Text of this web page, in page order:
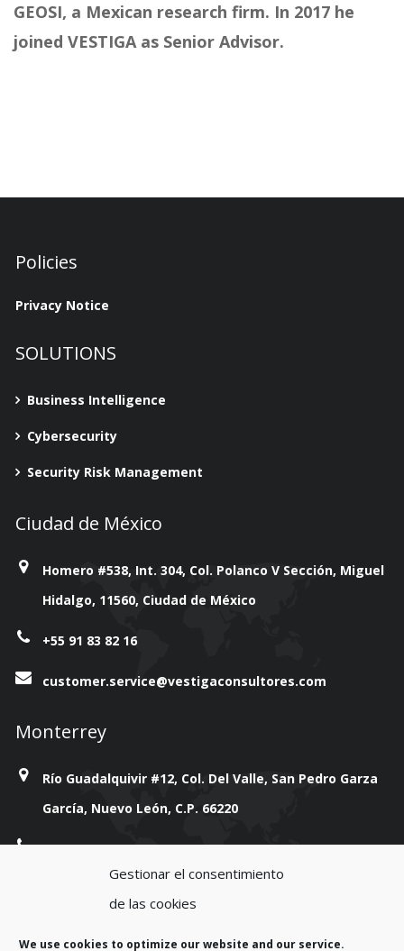
Gestionar el consentimiento
de las cookies
We use cookies to optimize our website and our service.
GEOSI, a Mexican research firm. In 2017 he
joined VESTIGA as Senior Advisor.
Policies
Privacy Notice
SOLUTIONS
Business Intelligence
Cybersecurity
Security Risk Management
Ciudad de México
Homero #538, Int. 304, Col. Polanco V Sección, Miguel
Hidalgo, 11560, Ciudad de México
+55 91 83 82 16
customer.service@vestigaconsultores.com
Monterrey
Río Guadalquivir #12, Col. Del Valle, San Pedro Garza
García, Nuevo León, C.P. 66220
+814 777 38 93